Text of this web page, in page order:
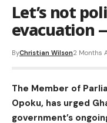
Let’s not
evacuation
ByChristian Wilson2 Months
The Member of
Opoku, has urged
government’s